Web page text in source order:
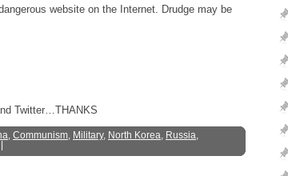
website on the Internet. Drudge may be
Twitter…THANKS
, Communism, Military, North Korea, Russia,